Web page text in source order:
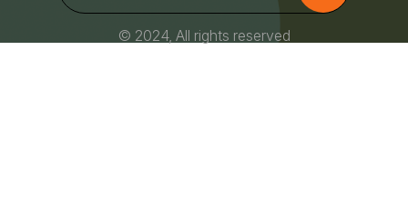
© 2024, All rights reserved